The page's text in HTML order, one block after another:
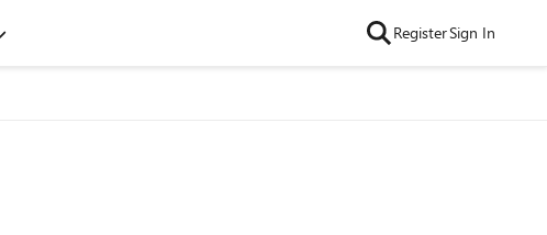
RegisterSign In